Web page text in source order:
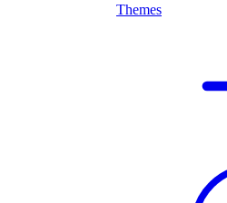
Themes